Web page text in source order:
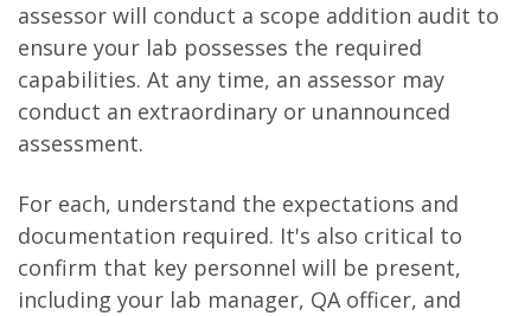
assessor will conduct a scope addition audit to
ensure your lab possesses the required
capabilities. At any time, an assessor may
conduct an extraordinary or unannounced
assessment.
For each, understand the expectations and
documentation required. It's also critical to
confirm that key personnel will be present,
including your lab manager, QA officer, and